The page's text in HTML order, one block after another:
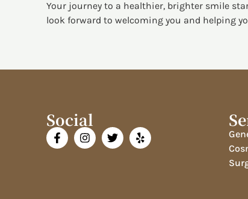
Your journey to a healthier, brighter smile
look forward to welcoming you and helping
Social